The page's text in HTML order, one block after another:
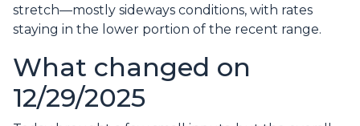
stretch—mostly sideways conditions, with rates
staying in the lower portion of the recent range.
What changed on
12/29/2025